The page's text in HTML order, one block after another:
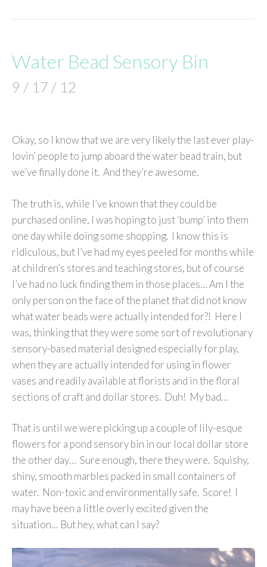
Water Bead Sensory Bin
9 / 17 / 12
Okay, so I know that we are very likely the last ever play-
lovin’ people to jump aboard the water bead train, but
we’ve finally done it. And they’re awesome.
The truth is, while I’ve known that they could be
purchased online, I was hoping to just ‘bump’ into them
one day while doing some shopping. I know this is
ridiculous, but I’ve had my eyes peeled for months while
at children’s stores and teaching stores, but of course
I’ve had no luck finding them in those places… Am I the
only person on the face of the planet that did not know
what water beads were actually intended for?! Here I
was, thinking that they were some sort of revolutionary
sensory-based material designed especially for play,
when they are actually intended for using in flower
vases and readily available at florists and in the floral
sections of craft and dollar stores. Duh! My bad…
That is until we were picking up a couple of lily-esque
flowers for a pond sensory bin in our local dollar store
the other day… Sure enough, there they were. Squishy,
shiny, smooth marbles packed in small containers of
water. Non-toxic and environmentally safe. Score! I
may have been a little overly excited given the
situation… But hey, what can I say?